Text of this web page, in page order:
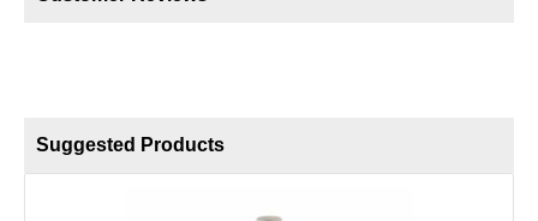
Suggested Products